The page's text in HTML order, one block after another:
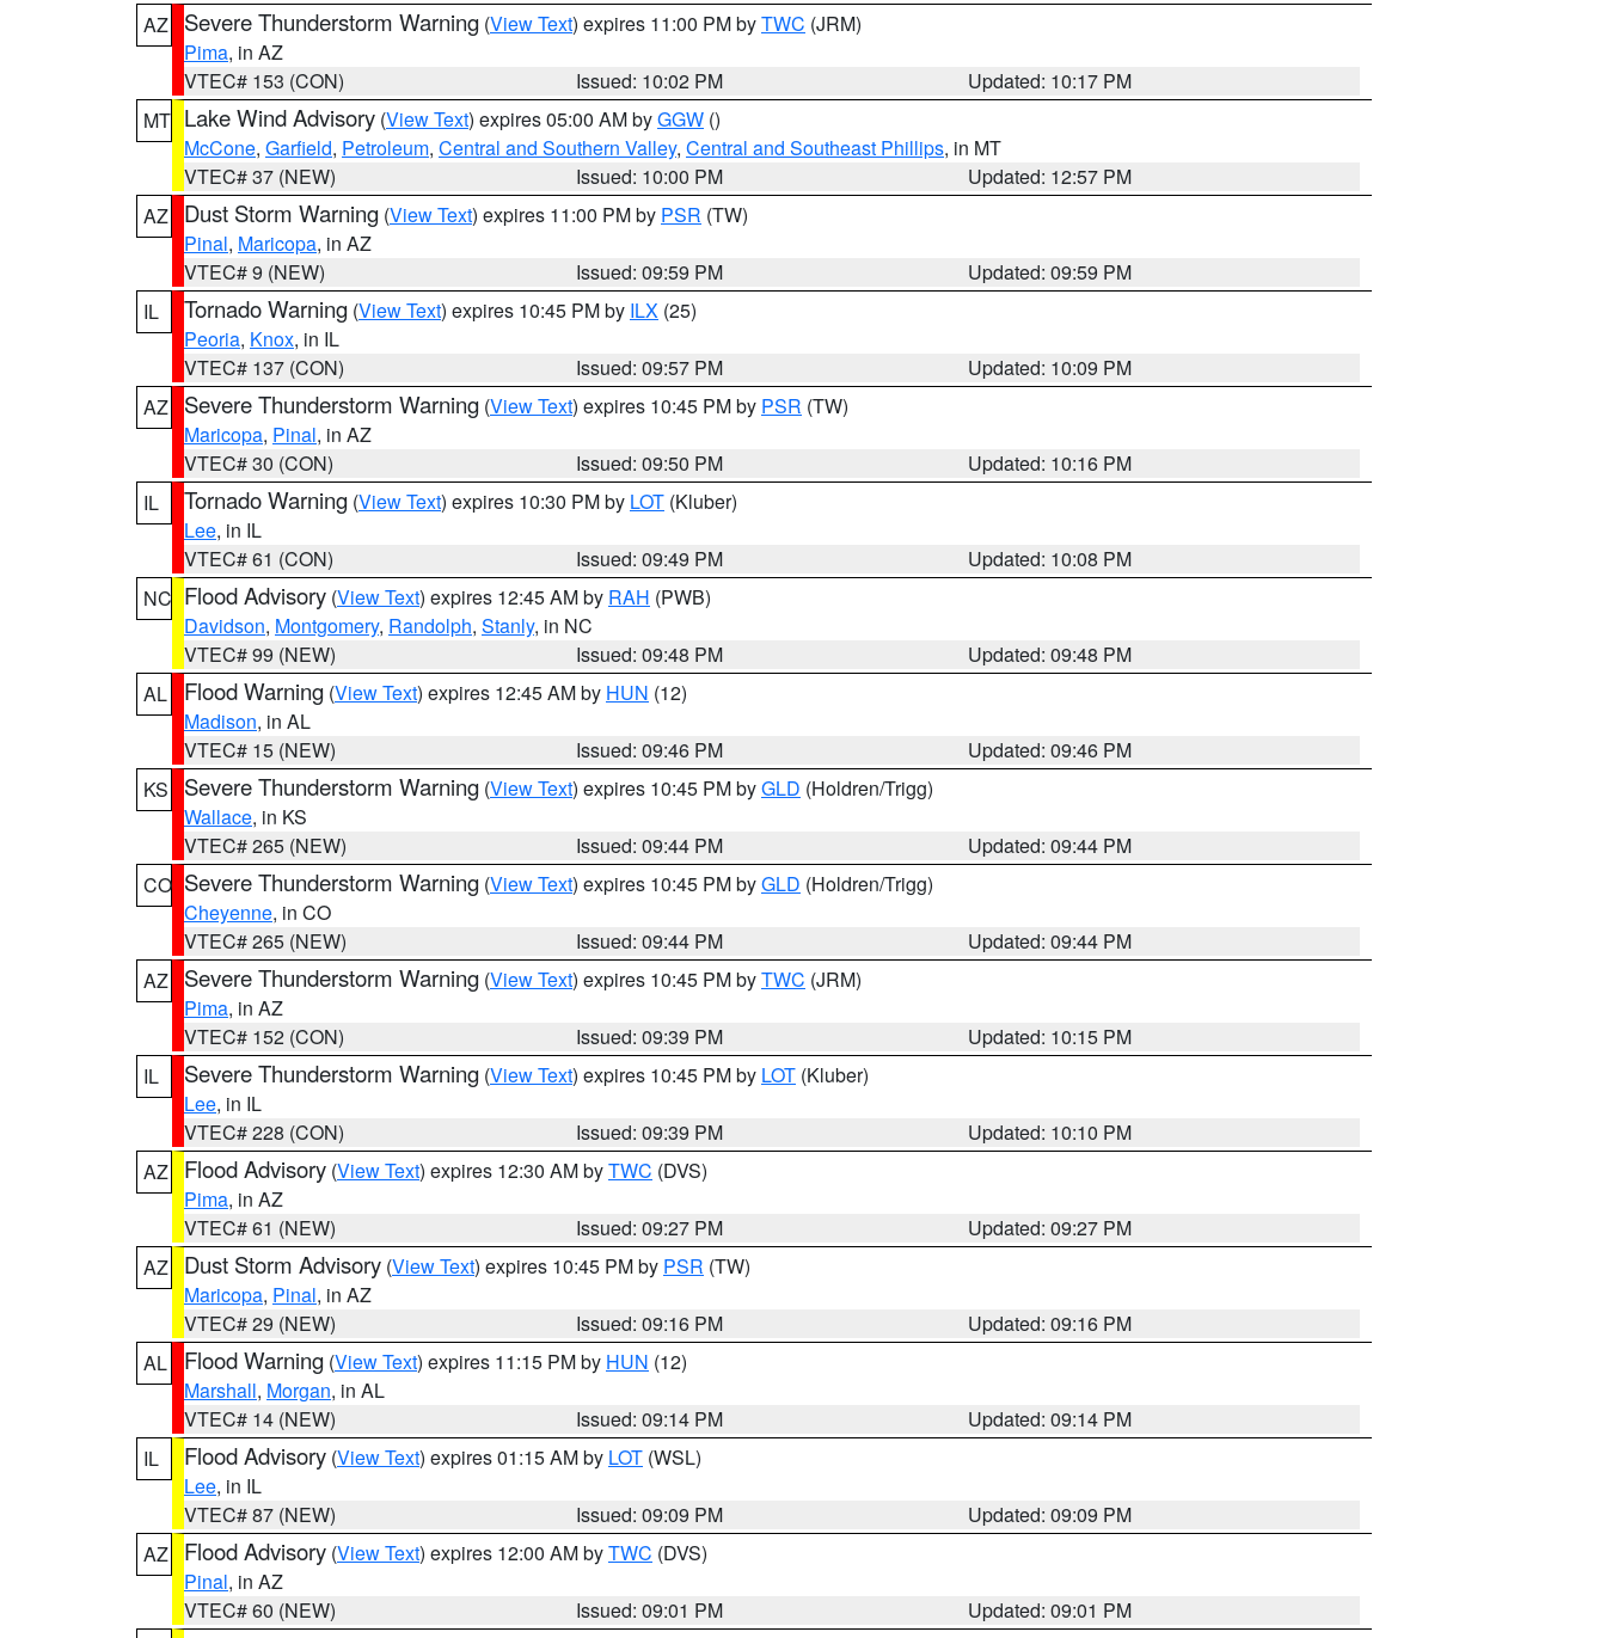
AZ
Severe Thunderstorm Warning (View Text) expires 11:00 PM byTWC (JRM)
Pima, in AZ
VTEC# 153 (CON)
Issued: 10:02 PM
Updated: 10:17 PM
MT Lake Wind Advisory (View Text) expires 05:00 AM byGGW ()
McCone, Garfield, Petroleum, Central and Southern Valley, Central and Southeast Phillips, in MT
VTEC# 37 (NEW)
Issued: 10:00 PM
Updated: 12:57 PM
AZ
Dust Storm Warning (View Text) expires 11:00 PM by PSR (TW)
Pinal, Maricopa, in AZ
VTEC# 9 (NEW)
Issued: 09:59 PM
Updated: 09:59 PM
IL
Tornado Warning (View Text) expires 10:45 PM by ILX (25)
Peoria, Knox, in IL
VTEC# 137 (CON)
Issued: 09:57 PM
Updated: 10:09 PM
AZ
Severe Thunderstorm Warning (View Text) expires 10:45 PM by PSR (TW)
Maricopa, Pinal, in AZ
VTEC# 30 (CON)
Issued: 09:50 PM
Updated: 10:16 PM
IL
Tornado Warning (View Text) expires 10:30 PM by LOT (Kluber)
Lee, in IL
VTEC# 61 (CON)
Issued: 09:49 PM
Updated: 10:08 PM
NC Flood Advisory (View Text) expires 12:45 AM by RAH (PWB)
Davidson, Montgomery, Randolph, Stanly, in NC
VTEC# 99 (NEW)
Issued: 09:48 PM
Updated: 09:48 PM
AL
Flood Warning (View Text) expires 12:45 AM by HUN (12)
Madison, in AL
VTEC# 15 (NEW)
Issued: 09:46 PM
Updated: 09:46 PM
KS
Severe Thunderstorm Warning (View Text) expires 10:45 PM byGLD (Holdren/Trigg)
Wallace, in KS
VTEC# 265 (NEW)
Issued: 09:44 PM
Updated: 09:44 PM
CO Severe Thunderstorm Warning (View Text) expires 10:45 PM byGLD (Holdren/Trigg)
Cheyenne, in CO
VTEC# 265 (NEW)
Issued: 09:44 PM
Updated: 09:44 PM
AZ
Severe Thunderstorm Warning (View Text) expires 10:45 PM byTWC (JRM)
Pima, in AZ
VTEC# 152 (CON)
Issued: 09:39 PM
Updated: 10:15 PM
IL
Severe Thunderstorm Warning (View Text) expires 10:45 PM by LOT (Kluber)
Lee, in IL
VTEC# 228 (CON)
Issued: 09:39 PM
Updated: 10:10 PM
AZ
Flood Advisory (View Text) expires 12:30 AM byTWC (DVS)
Pima, in AZ
VTEC# 61 (NEW)
Issued: 09:27 PM
Updated: 09:27 PM
AZ
Dust Storm Advisory (View Text) expires 10:45 PM by PSR (TW)
Maricopa, Pinal, in AZ
VTEC# 29 (NEW)
Issued: 09:16 PM
Updated: 09:16 PM
AL
Flood Warning (View Text) expires 11:15 PM by HUN (12)
Marshall, Morgan, in AL
VTEC# 14 (NEW)
Issued: 09:14 PM
Updated: 09:14 PM
IL
Flood Advisory (View Text) expires 01:15 AM by LOT (WSL)
Lee, in IL
VTEC# 87 (NEW)
Issued: 09:09 PM
Updated: 09:09 PM
AZ
Flood Advisory (View Text) expires 12:00 AM byTWC (DVS)
Pinal, in AZ
VTEC# 60 (NEW)
Issued: 09:01 PM
Updated: 09:01 PM